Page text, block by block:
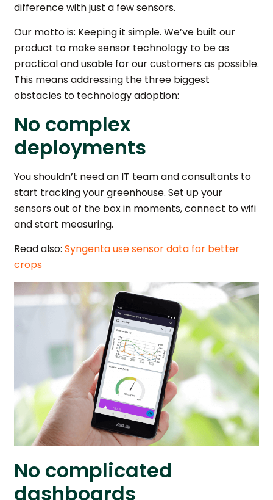
difference with just a few sensors.
Our motto is: Keeping it simple. We’ve built our
product to make sensor technology to be as
practical and usable for our customers as possible.
This means addressing the three biggest
obstacles to technology adoption:
No complex
deployments
You shouldn’t need an IT team and consultants to
start tracking your greenhouse. Set up your
sensors out of the box in moments, connect to wifi
and start measuring.
Read also: Syngenta use sensor data for better
crops
No complicated
dashboards